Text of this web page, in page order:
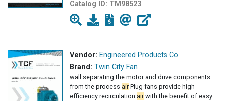
Catalog ID: TM98523
Vendor: Engineered Products Co.
Brand: Twin City Fan
wall separating the motor and drive components
from the process airPlug fans provide high
efficiency recirculation airwith the benefit of easy